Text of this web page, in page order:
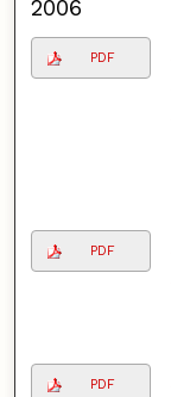
2006
PDF
PDF
PDF